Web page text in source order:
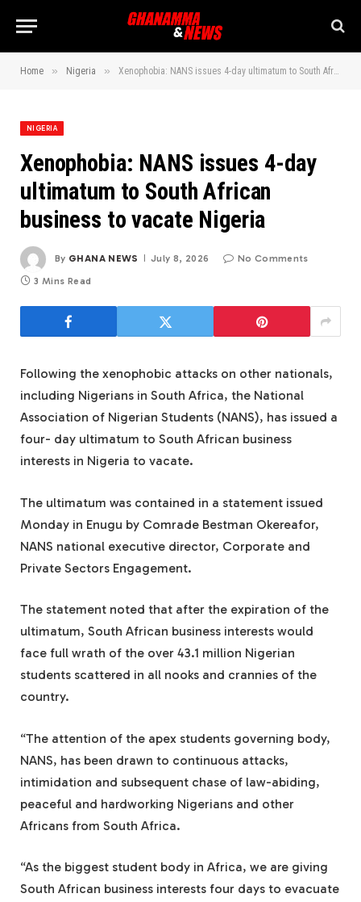
Home » Nigeria » Xenophobia: NANS issues 4-day ultimatum to South African business to vacate Nigeria
NIGERIA
Xenophobia: NANS issues 4-day
ultimatum to South African
business to vacate Nigeria
By GHANA NEWS July 8, 2026 No Comments
3 Mins Read
Following the xenophobic attacks on other nationals,
including Nigerians in South Africa, the National
Association of Nigerian Students (NANS), has issued a
four- day ultimatum to South African business
interests in Nigeria to vacate.
The ultimatum was contained in a statement issued
Monday in Enugu by Comrade Bestman Okereafor,
NANS national executive director, Corporate and
Private Sectors Engagement.
The statement noted that after the expiration of the
ultimatum, South African business interests would
face full wrath of the over 43.1 million Nigerian
students scattered in all nooks and crannies of the
country.
“The attention of the apex students governing body,
NANS, has been drawn to continuous attacks,
intimidation and subsequent chase of law-abiding,
peaceful and hardworking Nigerians and other
Africans from South Africa.
“As the biggest student body in Africa, we are giving
South African business interests four days to evacuate